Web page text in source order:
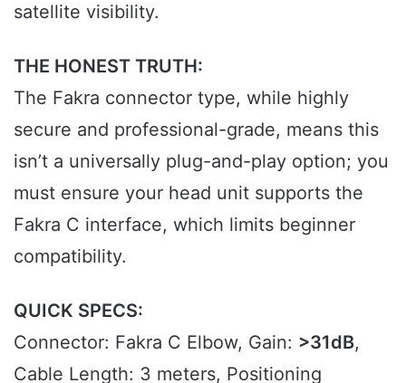
satellite visibility.
THE HONEST TRUTH:
The Fakra connector type, while highly
secure and professional-grade, means this
isn’t a universally plug-and-play option; you
must ensure your head unit supports the
Fakra C interface, which limits beginner
compatibility.
QUICK SPECS:
Connector: Fakra C Elbow, Gain: >31dB,
Cable Length: 3 meters, Positioning